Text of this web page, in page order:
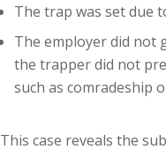
The trap was set due
The employer did not
the trapper did not
such as comradeship
This case reveals the